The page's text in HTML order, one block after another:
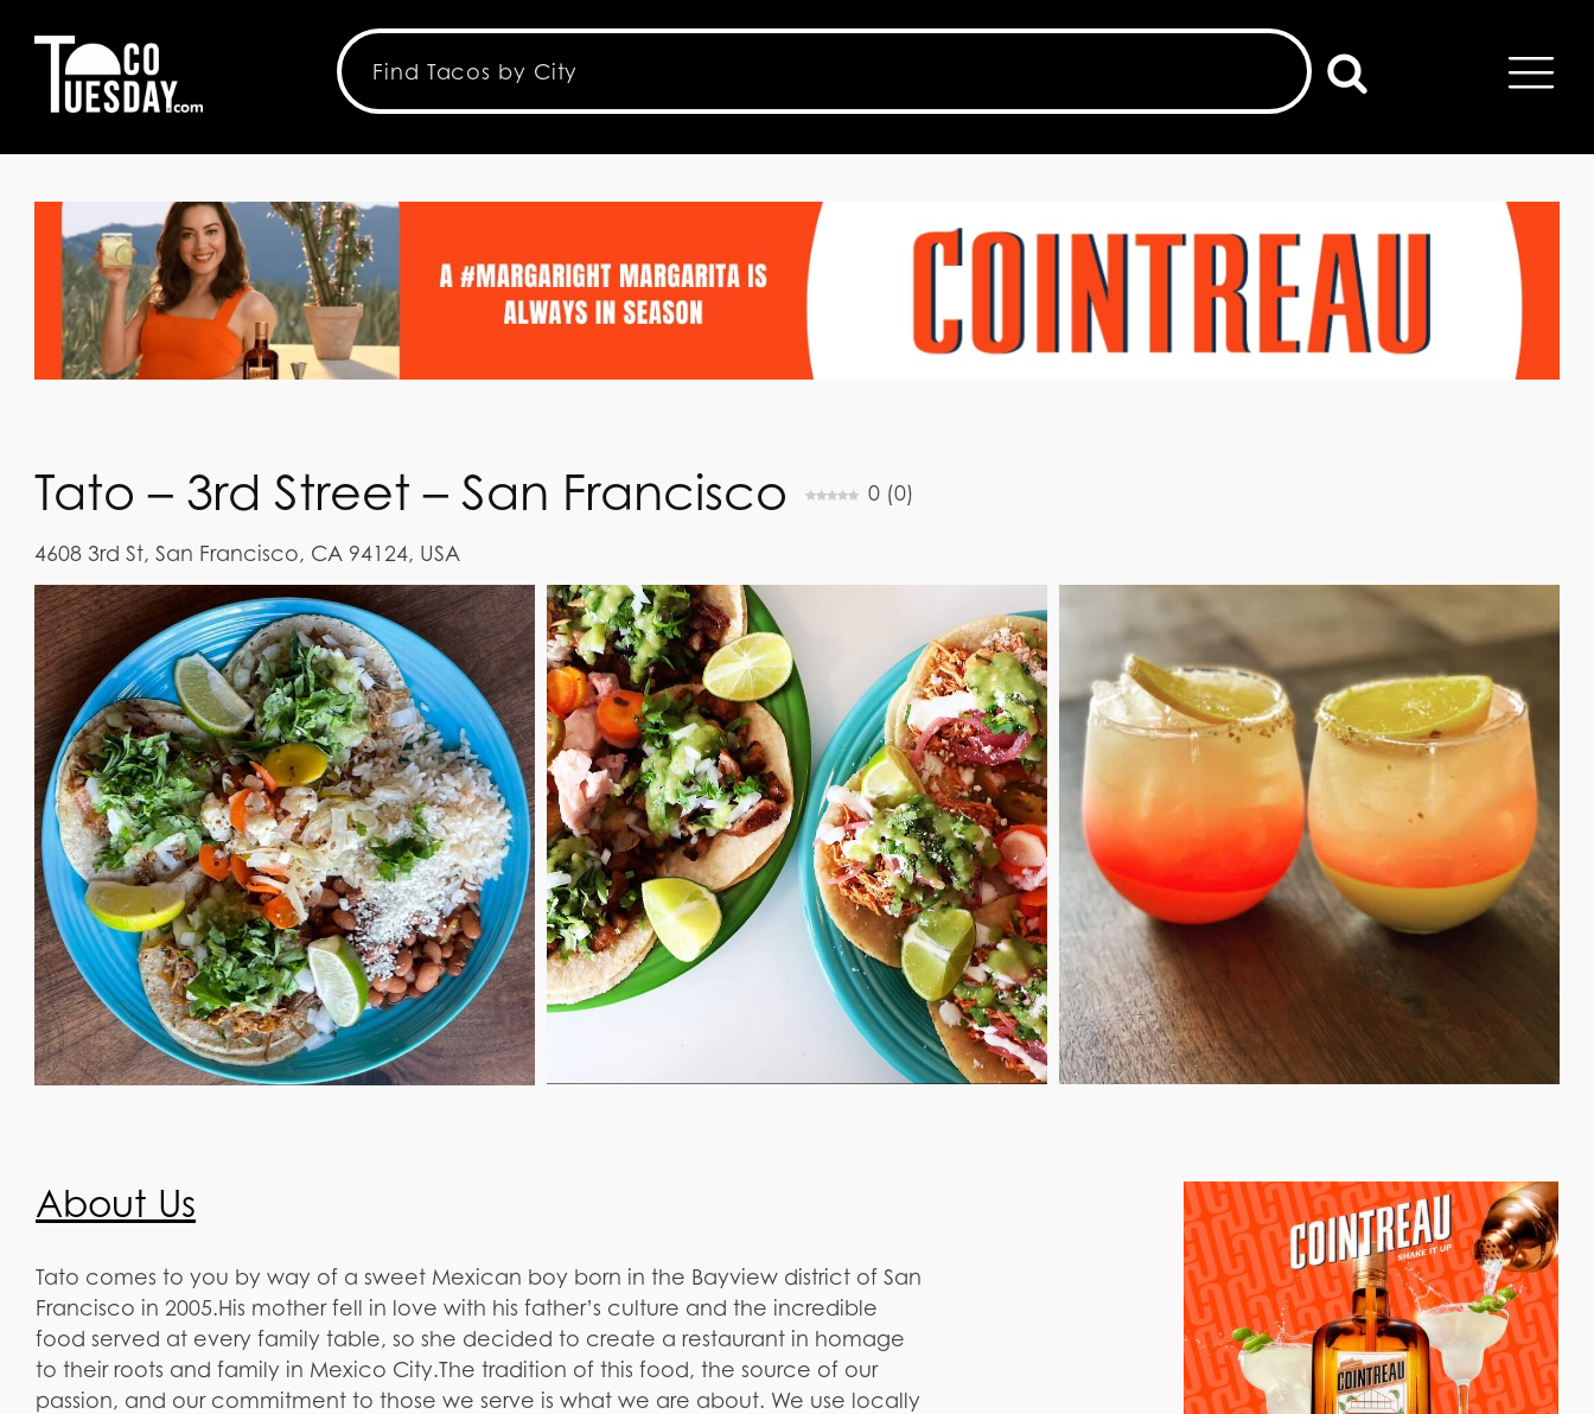
Tato – 3rd Street – San Francisco 0 (0)
4608 3rd St, San Francisco, CA 94124, USA
About Us
Tato comes to you by way of a sweet Mexican boy born in the Bayview district of San
Francisco in 2005.​His mother fell in love with his father’s culture and the incredible
food served at every family table, so she decided to create a restaurant in homage
to their roots and family in Mexico City.​The tradition of this food, the source of our
passion, and our commitment to those we serve is what we are about. We use locally